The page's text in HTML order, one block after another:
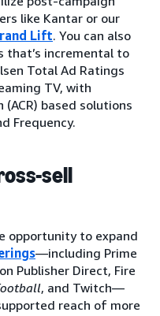
like Kantar or our
Lift. You can also
that’s incremental to
Total Ad Ratings
TV, with
based solutions
Frequency.
sell
opportunity to expand
—including Prime
Publisher Direct, Fire
, and Twitch—
reach of more